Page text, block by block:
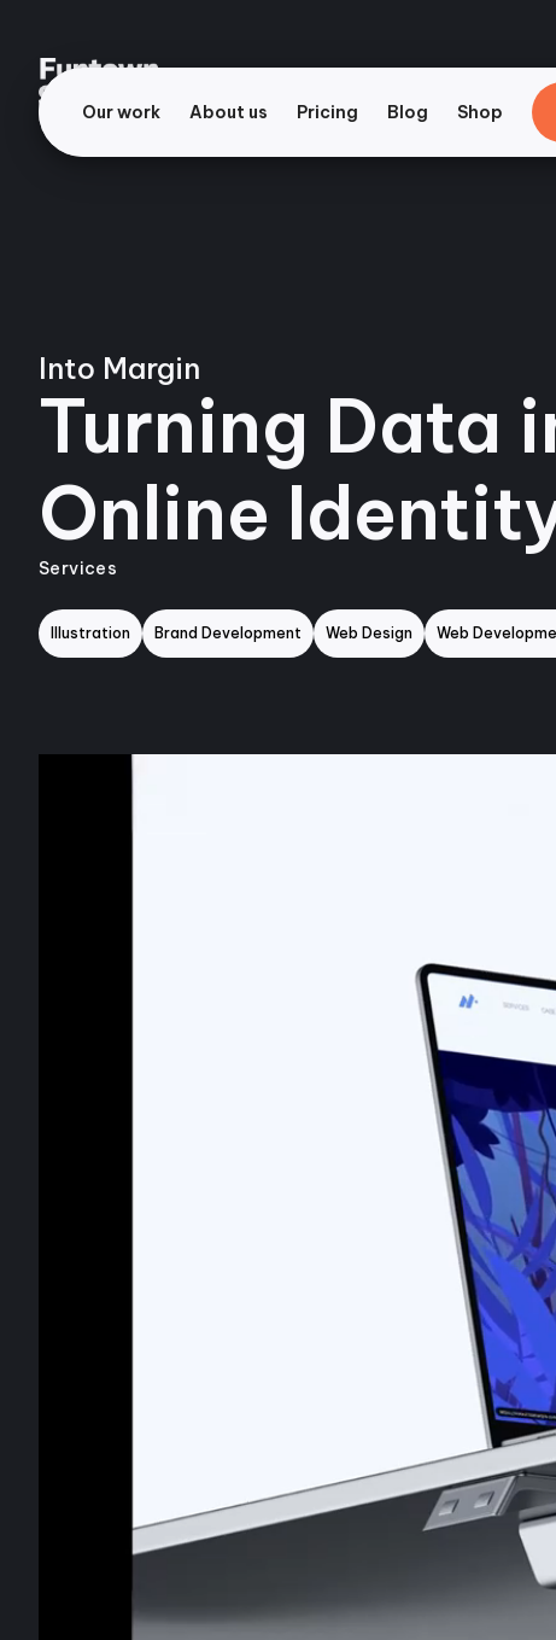
Our work About us Pricing Blog Shop
Into Margin
Turning Data
Online
Services
Illustration Brand Development Web Design Web